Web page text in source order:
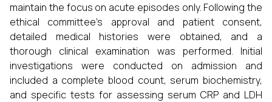
maintain the focus on acute episodes only. Following the
ethical committee's approval and patient consent,
detailed medical histories were obtained, and a
thorough clinical examination was performed. Initial
investigations were conducted on admission and
included a complete blood count, serum biochemistry,
and specific tests for assessing serum CRP and LDH